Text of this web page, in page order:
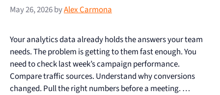
May 26, 2026byAlex Carmona
Your analytics data already holds the answers your team
needs. The problem is getting to them fast enough. You
need to check last week’s campaign performance.
Compare traffic sources. Understand why conversions
changed. Pull the right numbers before a meeting. …